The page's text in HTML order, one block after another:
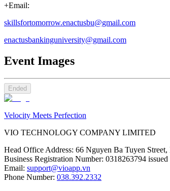
+Email:
skillsfortomorrow.enactusbu@gmail.com
enactusbankinguniversity@gmail.com
Event Images
Ended
Velocity Meets Perfection
VIO TECHNOLOGY COMPANY LIMITED
Head Office Address: 66 Nguyen Ba Tuyen
Business Registration Number: 0318263794
Email: support@vioapp.vn
Phone Number: 038.392.2332